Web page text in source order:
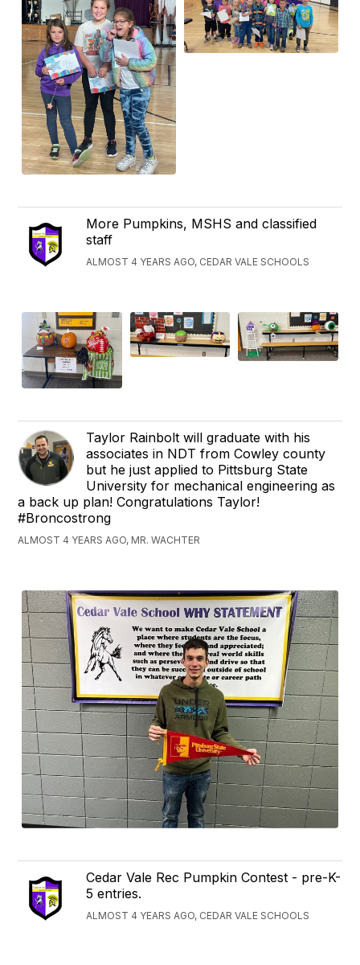
More Pumpkins, MSHS and classified
staff
ALMOST 4 YEARS AGO, CEDAR VALE SCHOOLS
Taylor Rainbolt will graduate with his
associates in NDT from Cowley county
but he just applied to Pittsburg State
University for mechanical engineering as
a back up plan! Congratulations Taylor!
#Broncostrong
ALMOST 4 YEARS AGO, MR. WACHTER
Cedar Vale Rec Pumpkin Contest - pre-K-
5 entries.
ALMOST 4 YEARS AGO, CEDAR VALE SCHOOLS